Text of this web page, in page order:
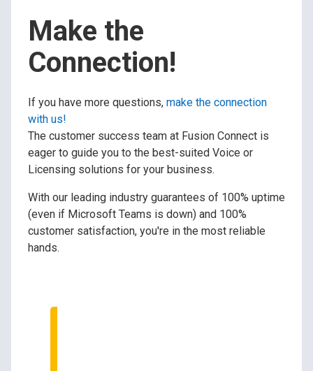
Make the
Connection!
If you have more questions, make the connection
with us!
The customer success team at Fusion Connect is
eager to guide you to the best-suited Voice or
Licensing solutions for your business.
With our leading industry guarantees of 100% uptime
(even if Microsoft Teams is down) and 100%
customer satisfaction, you're in the most reliable
hands.